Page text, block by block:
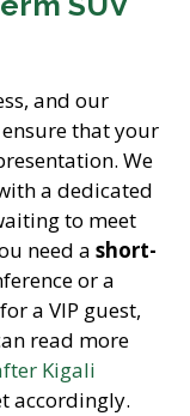
and our
ensure that your
We
a dedicated
to meet
need ashort-
or a
for a VIP guest,
read more
Kigali
accordingly.